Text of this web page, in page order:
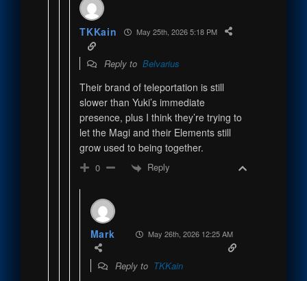
TKKain May 25th, 2026 5:18 PM
Reply toBelvarius
Their brand of teleportation is still
slower than Yuki’s immediate
presence, plus I think they’re trying to
let the Magi and their Elements still
grow used to being together.
0 Reply
Mark May 26th, 2026 12:25 AM
Reply to TKKain